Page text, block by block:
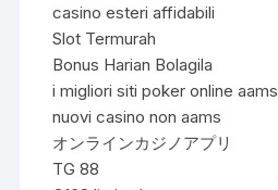
casino esteri affidabili
Slot Termurah
Bonus Harian Bolagila
i migliori siti poker online aams
nuovi casino non aams
オンラインカジノアプリ
TG 88